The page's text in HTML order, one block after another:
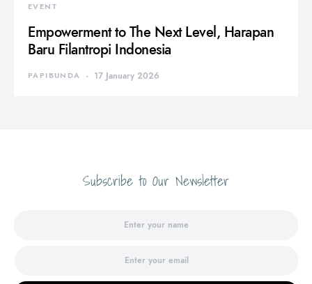
EVENT
Empowerment to The Next Level, Harapan
Baru Filantropi Indonesia
PAPIBUNDA 17 January 2026
Subscribe to Our Newsletter